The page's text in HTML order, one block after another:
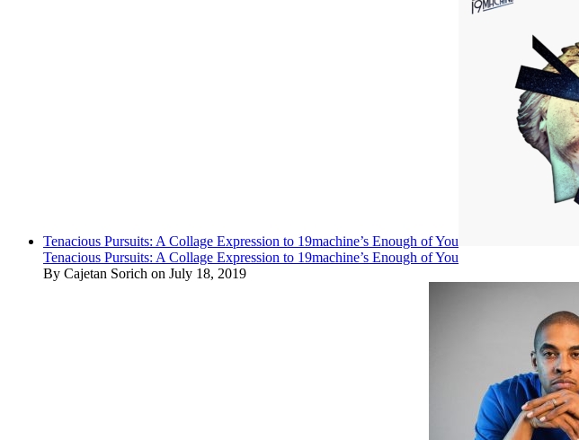
Tenacious Pursuits: A Collage Expression to 19machine’s Enough of You
Tenacious Pursuits: A Collage Expression to 19machine’s Enough of You
By Cajetan Sorich on July 18, 2019